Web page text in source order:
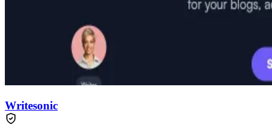
Writesonic